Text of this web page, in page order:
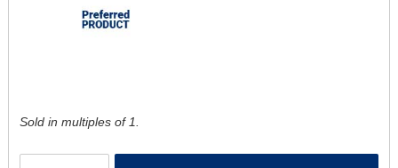
Sold in multiples of 1.